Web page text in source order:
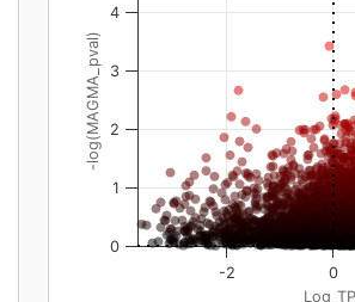
-log(MAGMA_pval)
-2 0
0
1
2
3
4